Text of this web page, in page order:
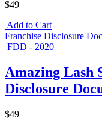
$49
Add to Cart
Franchise Disclosure
FDD - 2020
Amazing Lash
Disclosure
$49